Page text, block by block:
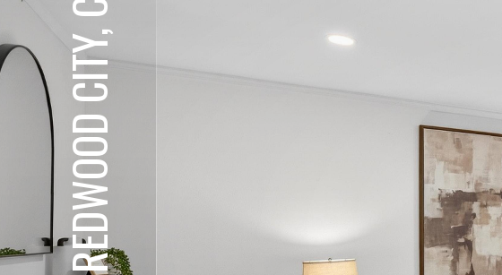
REDWOOD CITY, CA